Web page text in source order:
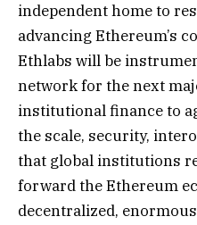
independent home to
advancing Ethereum’s
Ethlabs will be
network for the next
institutional finance to
the scale, security,
that global institutions
forward the Ethereum
decentralized,